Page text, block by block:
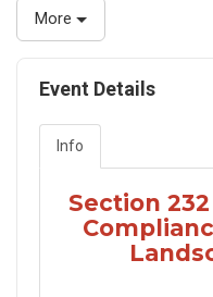
More
Event Details
Info
Section